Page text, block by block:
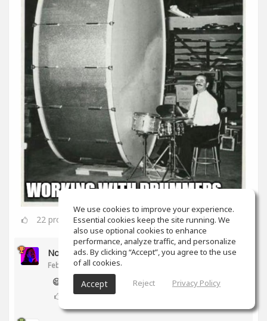
22 props
Noam Gingold
Feb 16, 2020
😅
2props
We use cookies to improve your experience.
Essential cookies keep the site running. We
also use optional cookies to enhance
performance, analyze traffic, and personalize
ads. By clicking “Accept”, you agree to the use
of all cookies.
Accept Reject Privacy Policy